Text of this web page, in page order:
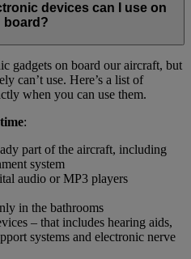
devices can I use on
board?
gadgets on board our aircraft, but
can’t use. Here’s a list of
when you can use them.
:
part of the aircraft, including
system
audio or MP3 players
in the bathrooms
– that includes hearing aids,
systems and electronic nerve